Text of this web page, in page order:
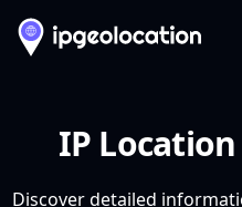
IP
Discover detailed